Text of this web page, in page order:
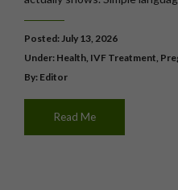
Posted: July 13, 2026
Under: Health, IVF Treatment,
By: Editor
Read Me